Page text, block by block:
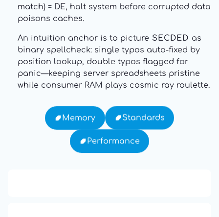
match) = DE, halt system before corrupted data
poisons caches.
An intuition anchor is to picture SECDED as
binary spellcheck: single typos auto-fixed by
position lookup, double typos flagged for
panic—keeping server spreadsheets pristine
while consumer RAM plays cosmic ray roulette.
Memory Standards
Performance